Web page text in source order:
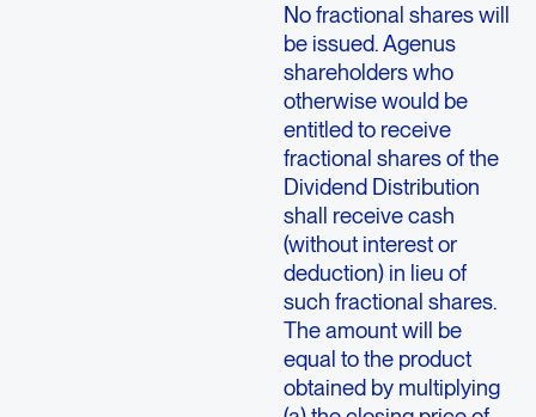
No fractional shares will
be issued.Agenus
shareholders who
otherwise would be
entitled to receive
fractional shares of the
Dividend Distribution
shall receive cash
(without interest or
deduction) in lieu of
such fractional shares.
The amount will be
equal to the product
obtained by multiplying